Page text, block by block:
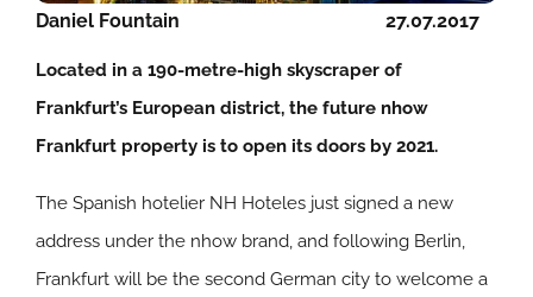
27.07.2017
Daniel Fountain
Located in a 190-metre-high skyscraper of
Frankfurt’s European district, the future nhow
Frankfurt property is to open its doors by 2021.
The Spanish hotelier NH Hoteles just signed a new
address under the nhow brand, and following Berlin,
Frankfurt will be the second German city to welcome a